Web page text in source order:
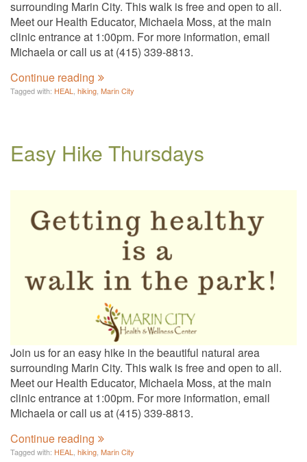
surrounding Marin City. This walk is free and open to all.
Meet our Health Educator, Michaela Moss, at the main
clinic entrance at 1:00pm. For more information, email
Michaela or call us at (415) 339-8813.
Continue reading
Tagged with: HEAL hiking Marin City
Easy Hike Thursdays
Join us for an easy hike in the beautiful natural area
surrounding Marin City. This walk is free and open to all.
Meet our Health Educator, Michaela Moss, at the main
clinic entrance at 1:00pm. For more information, email
Michaela or call us at (415) 339-8813.
Continue reading
Tagged with: HEAL hiking Marin City